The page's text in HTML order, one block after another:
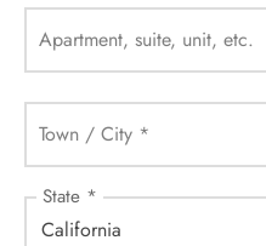
Apartment, suite, unit, etc.
Town / City *
State *
California